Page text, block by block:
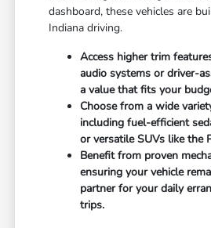
dashboard, these vehicles are
Indiana driving.
Access higher trim
audio systems or driver-
a value that fits your
Choose from a wide
including fuel-efficient
or versatile SUVs like the
Benefit from proven
ensuring your vehicle
partner for your daily
trips.